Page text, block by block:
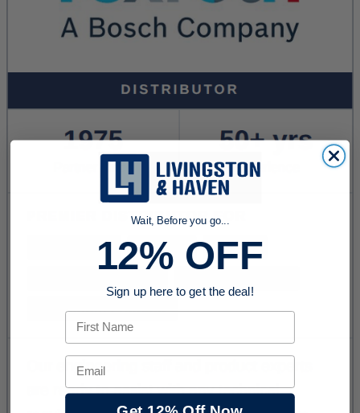
Wait, Before you go...
12% OFF
Sign up here to get the deal!
First Name
Email